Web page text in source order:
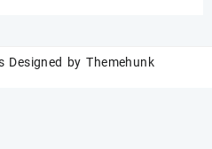
Designed by Themehunk